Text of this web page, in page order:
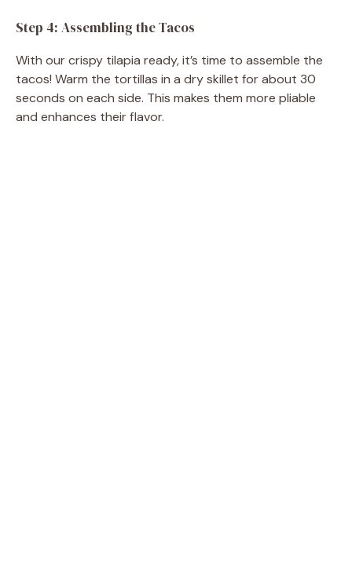
Step 4: Assembling the Tacos
With our crispy tilapia ready, it’s time to assemble the
tacos! Warm the tortillas in a dry skillet for about 30
seconds on each side. This makes them more pliable
and enhances their flavor.